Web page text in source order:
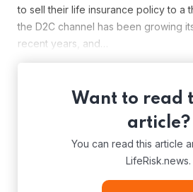
to sell their life insurance policy to a
the D2C channel has been growing
recent years, and…
Want to read
article?
You can read this article
LifeRisk.news.